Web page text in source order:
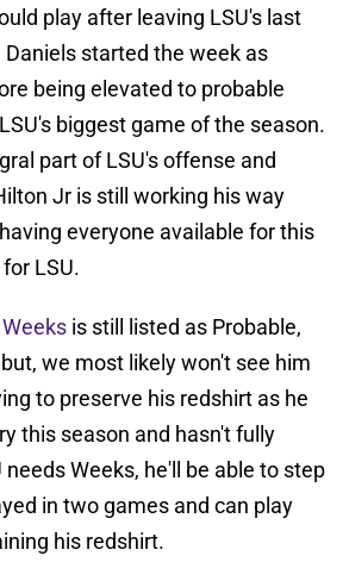
play after leaving LSU's last
started the week as
being elevated to probable
biggest game of the season.
part of LSU's offense and
Jr is still working his way
everyone available for this
LSU.
is still listed as Probable,
we most likely won't see him
to preserve his redshirt as he
this season and hasn't fully
needs Weeks, he'll be able to step
in two games and can play
his redshirt.